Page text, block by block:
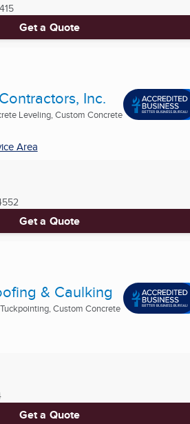
Get a Quote
Inc.
Leveling, Custom Concrete
Area
Get a Quote
& Caulking
Custom Concrete
Get a Quote